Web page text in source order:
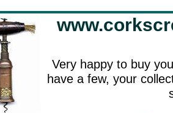
Very happy to buy
have a few, your